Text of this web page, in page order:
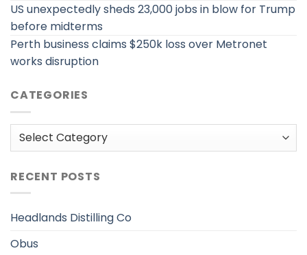
US unexpectedly sheds 23,000 jobs in blow for Trump
before midterms
Perth business claims $250k loss over Metronet
works disruption
CATEGORIES
Categories
RECENT POSTS
Headlands Distilling Co
Obus